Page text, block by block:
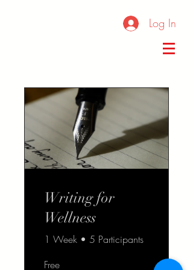
Log In
Writing for
Wellness
1 Week • 5 Participants
Free